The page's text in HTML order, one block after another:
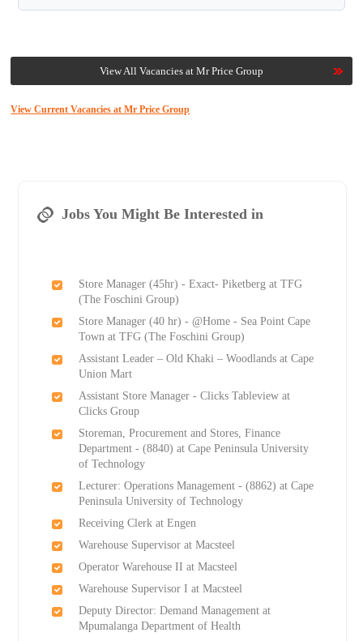
View All Vacancies at Mr Price Group
View Current Vacancies at Mr Price Group
Jobs You Might Be Interested in
Store Manager (45hr) - Exact- Piketberg at TFG
(The Foschini Group)
Store Manager (40 hr) - @Home - Sea Point Cape
Town at TFG (The Foschini Group)
Assistant Leader – Old Khaki – Woodlands at Cape
Union Mart
Assistant Store Manager - Clicks Tableview at
Clicks Group
Storeman, Procurement and Stores, Finance
Department - (8840) at Cape Peninsula University
of Technology
Lecturer: Operations Management - (8862) at Cape
Peninsula University of Technology
Receiving Clerk at Engen
Warehouse Supervisor at Macsteel
Operator Warehouse II at Macsteel
Warehouse Supervisor I at Macsteel
Deputy Director: Demand Management at
Mpumalanga Department of Health